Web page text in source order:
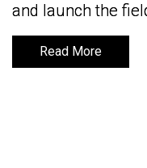
and launch the
Read More
and launch the
Read More